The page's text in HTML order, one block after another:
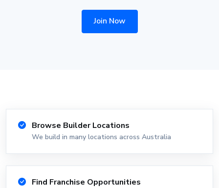
Join Now
Browse Builder Locations
We build in many locations across Australia
Find Franchise Opportunities